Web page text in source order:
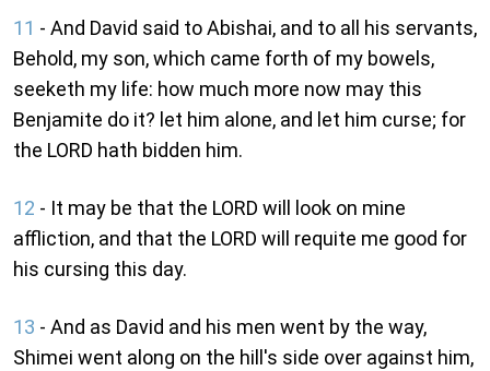
11 - And David said to Abishai, and to all his servants,
Behold, my son, which came forth of my bowels,
seeketh my life: how much more now may this
Benjamite do it? let him alone, and let him curse; for
the LORD hath bidden him.
12 - It may be that the LORD will look on mine
affliction, and that the LORD will requite me good for
his cursing this day.
13 - And as David and his men went by the way,
Shimei went along on the hill's side over against him,